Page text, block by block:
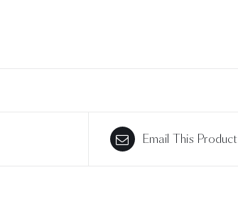
Email This Product